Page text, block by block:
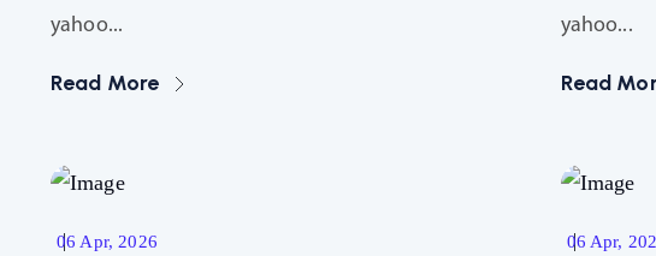
yahoo...
Read More
yahoo...
Read
06 Apr, 2026
06 Apr,